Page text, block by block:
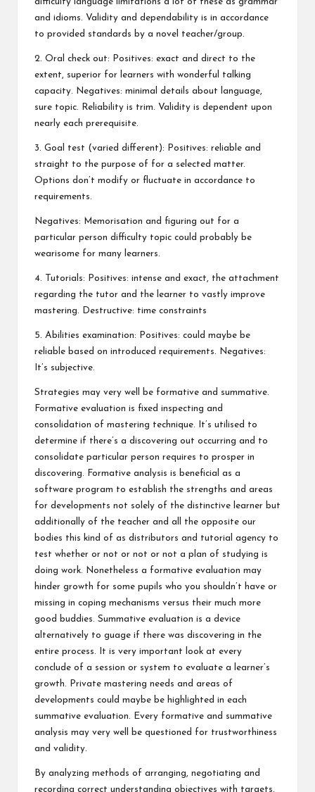
and idioms. Validity and dependability is in accordance
to provided standards by a novel teacher/group.
2. Oral check out: Positives: exact and direct to the
extent, superior for learners with wonderful talking
capacity. Negatives: minimal details about language,
sure topic. Reliability is trim. Validity is dependent upon
nearly each prerequisite.
3. Goal test (varied different): Positives: reliable and
straight to the purpose of for a selected matter.
Options don’t modify or fluctuate in accordance to
requirements.
Negatives: Memorisation and figuring out for a
particular person difficulty topic could probably be
wearisome for many learners.
4. Tutorials: Positives: intense and exact, the attachment
regarding the tutor and the learner to vastly improve
mastering. Destructive: time constraints
5. Abilities examination: Positives: could maybe be
reliable based on introduced requirements. Negatives:
It’s subjective.
Strategies may very well be formative and summative.
Formative evaluation is fixed inspecting and
consolidation of mastering technique. It’s utilised to
determine if there’s a discovering out occurring and to
consolidate particular person requires to prosper in
discovering. Formative analysis is beneficial as a
software program to establish the strengths and areas
for developments not solely of the distinctive learner but
additionally of the teacher and all the opposite our
bodies this kind of as distributors and tutorial agency to
test whether or not or not or not a plan of studying is
doing work. Nonetheless a formative evaluation may
hinder growth for some pupils who you shouldn’t have or
missing in coping mechanisms versus their much more
good buddies. Summative evaluation is a device
alternatively to guage if there was discovering in the
entire process. It is very important look at every
conclude of a session or system to evaluate a learner’s
growth. Private mastering needs and areas of
developments could maybe be highlighted in each
summative evaluation. Every formative and summative
analysis may very well be questioned for trustworthiness
and validity.
By analyzing methods of arranging, negotiating and
recording correct understanding objectives with targets,